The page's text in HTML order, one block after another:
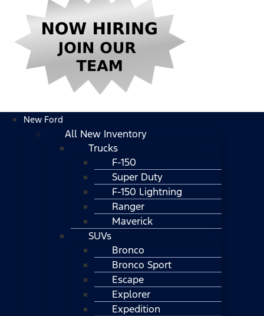
New Ford
All New Inventory
Trucks
F-150
Super Duty
F-150 Lightning
Ranger
Maverick
SUVs
Bronco
Bronco Sport
Escape
Explorer
Expedition